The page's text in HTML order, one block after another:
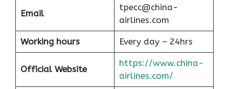
Email
tpecc@china-
airlines.com
Working hours Every day – 24hrs
Official Website
https://www.china-
airlines.com/